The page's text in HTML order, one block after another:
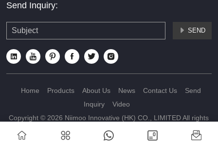
Send Inquiry:
 SEND
     
Home Products About Us News Contact Us
Send
Inquiry
Video
Copyright © 2026 Niimoo Innovative (HK) CO., LIMITED All rights
reserved